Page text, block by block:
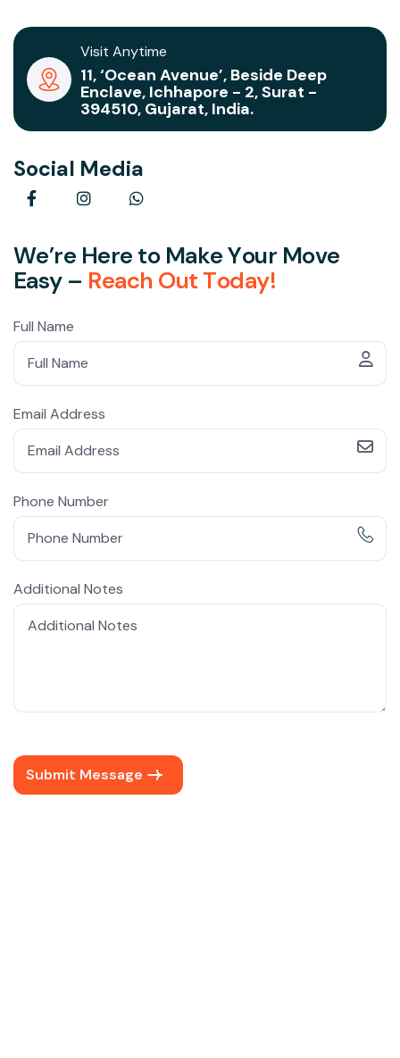
Visit Anytime
11, ‘Ocean Avenue’, Beside Deep
Enclave, Ichhapore - 2, Surat -
394510, Gujarat, India.
Social Media
We’re Here to MakeYour Move
Easy – Reach Out Today!
Full Name
Email Address
Phone Number
Additional Notes
Submit Message